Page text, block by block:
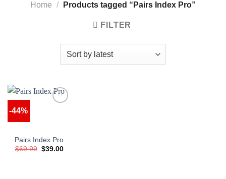
Home / Products tagged “Pairs Index Pro”
FILTER
-44%
Pairs Index Pro
$69.99 Original
$39.00Current